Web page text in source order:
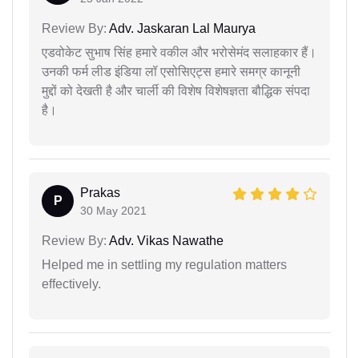
Review By: Adv. Jaskaran Lal Maurya
एडवोकेट सुभाष सिंह हमारे वकील और भरोसेमंद सलाहकार हैं।
उनकी फर्म लीड इंडिया लॉ एसोसिएट्स हमारे समग्र कानूनी
मुद्दों को देखती है और चार्ली की विशेष विशेषज्ञता बौद्धिक संपदा
है।
P
Prakas
30 May 2021
Review By: Adv. Vikas Nawathe
Helped me in settling my regulation matters
effectively.